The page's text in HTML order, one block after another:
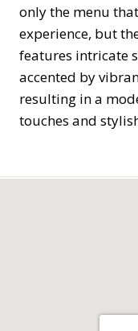
only the menu
experience, but
features intricate
accented by
resulting in a
touches and